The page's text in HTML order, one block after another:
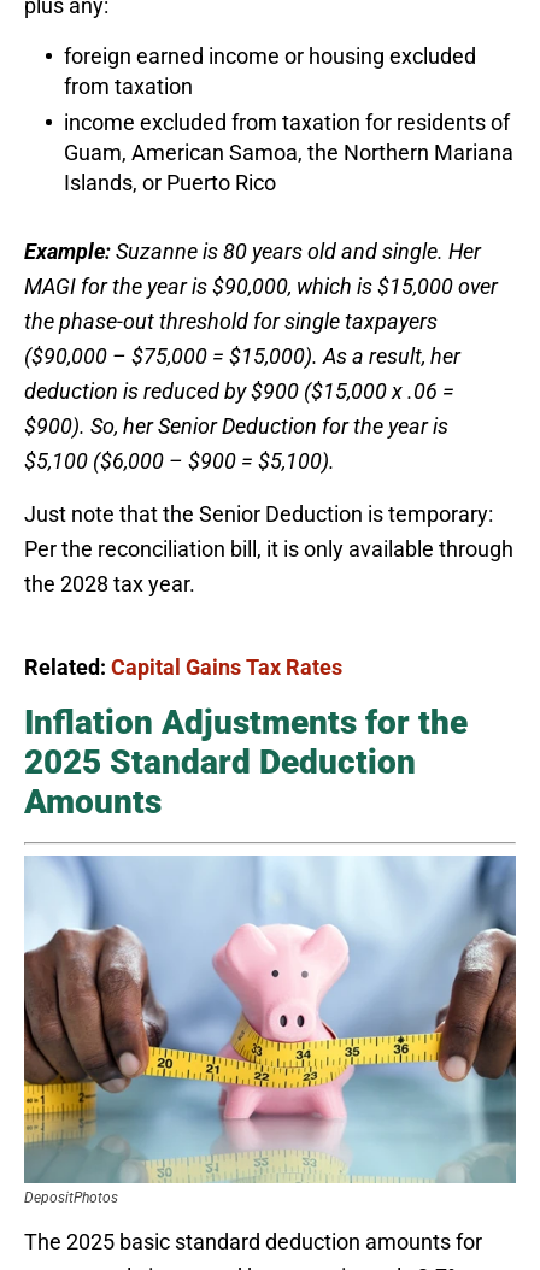
plus any:
foreign earned income or housing excluded
from taxation
income excluded from taxation for residents of
Guam, American Samoa, the Northern Mariana
Islands, or Puerto Rico
Example:Suzanne is 80 years old and single. Her
MAGI for the year is $90,000, which is $15,000 over
the phase-out threshold for single taxpayers
($90,000 – $75,000 = $15,000). As a result, her
deduction is reduced by $900 ($15,000 x .06 =
$900). So, her Senior Deduction for the year is
$5,100 ($6,000 – $900 = $5,100).
Just note that the Senior Deduction is temporary:
Per the reconciliation bill, it is only available through
the 2028 tax year.
Related: Capital Gains Tax Rates
Inflation Adjustments for the
2025 Standard Deduction
Amounts
DepositPhotos
The 2025 basic standard deduction amounts for